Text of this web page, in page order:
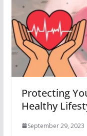
Protecting
Healthy
September 29, 2023